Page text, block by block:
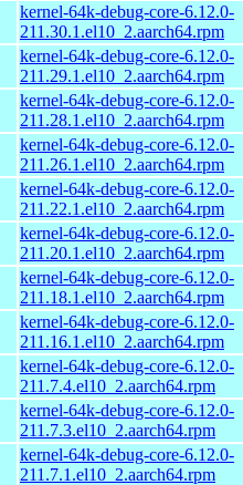
kernel-64k-debug-core-6.12.0-
211.30.1.el10_2.aarch64.rpm
kernel-64k-debug-core-6.12.0-
211.29.1.el10_2.aarch64.rpm
kernel-64k-debug-core-6.12.0-
211.28.1.el10_2.aarch64.rpm
kernel-64k-debug-core-6.12.0-
211.26.1.el10_2.aarch64.rpm
kernel-64k-debug-core-6.12.0-
211.22.1.el10_2.aarch64.rpm
kernel-64k-debug-core-6.12.0-
211.20.1.el10_2.aarch64.rpm
kernel-64k-debug-core-6.12.0-
211.18.1.el10_2.aarch64.rpm
kernel-64k-debug-core-6.12.0-
211.16.1.el10_2.aarch64.rpm
kernel-64k-debug-core-6.12.0-
211.7.4.el10_2.aarch64.rpm
kernel-64k-debug-core-6.12.0-
211.7.3.el10_2.aarch64.rpm
kernel-64k-debug-core-6.12.0-
211.7.1.el10_2.aarch64.rpm